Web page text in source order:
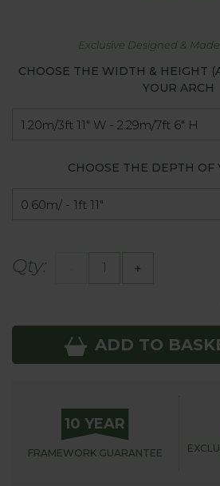
Exclusive Designed &
CHOOSE THE WIDTH & HEIGHT
YOUR ARCH
CHOOSE THE DEPTH OF
Qty: +
ADD TO
10 YEAR
FRAMEWORK GUARANTEE